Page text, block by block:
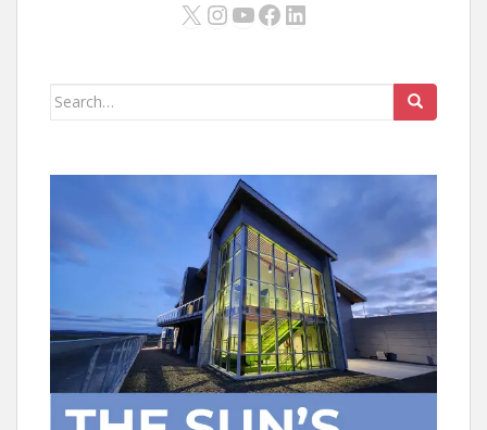
X Instagram
YouTube
Facebook
LinkedIn
Search